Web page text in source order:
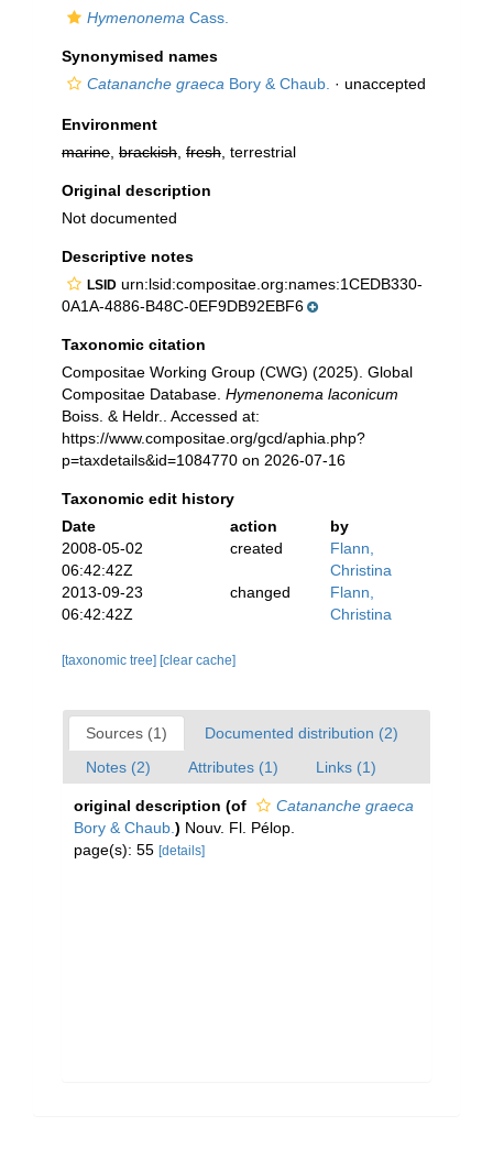
Hymenonema Cass.
Synonymised names
Catananche graeca Bory & Chaub. · unaccepted
Environment
marine brackish fresh , terrestrial
Original description
Not documented
Descriptive notes
LSID urn:lsid:compositae.org:names:1CEDB330-
0A1A-4886-B48C-0EF9DB92EBF6
Taxonomic citation
Compositae Working Group (CWG) (2025). Global
Compositae Database. Hymenonema laconicum
Boiss. & Heldr.. Accessed at:
https://www.compositae.org/gcd/aphia.php?
p=taxdetails&id=1084770 on 2026-07-16
Taxonomic edit history
Date
action
by
2008-05-02
06:42:42Z
created
Flann,
Christina
2013-09-23
06:42:42Z
changed
Flann,
Christina
[taxonomic tree] [clear cache]
Sources (1)
Documented distribution (2)
Notes (2)
Attributes (1) Links (1)
original description (of
Catananche graeca
Bory & Chaub. ) Nouv. Fl. Pélop.
page(s): 55 [details]